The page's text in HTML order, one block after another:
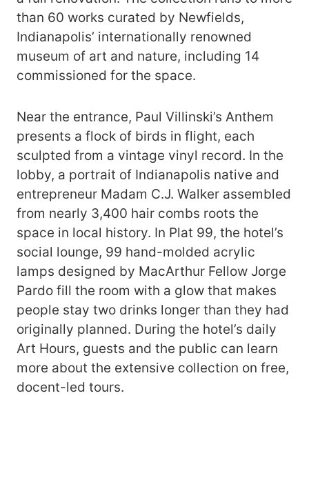
than 60 works curated by Newfields,
Indianapolis’ internationally renowned
museum of art and nature, including 14
commissioned for the space.
Near the entrance, Paul Villinski’s Anthem
presents a flock of birds in flight, each
sculpted from a vintage vinyl record. In the
lobby, a portrait of Indianapolis native and
entrepreneur Madam C.J. Walker assembled
from nearly 3,400 hair combs roots the
space in local history. In Plat 99, the hotel’s
social lounge, 99 hand-molded acrylic
lamps designed by MacArthur Fellow Jorge
Pardo fill the room with a glow that makes
people stay two drinks longer than they had
originally planned. During the hotel’s daily
Art Hours, guests and the public can learn
more about the extensive collection on free,
docent-led tours.